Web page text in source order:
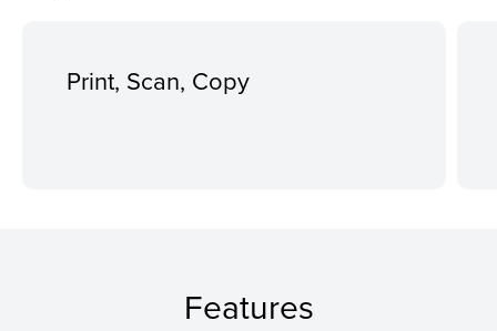
Print, Scan, Copy
Features